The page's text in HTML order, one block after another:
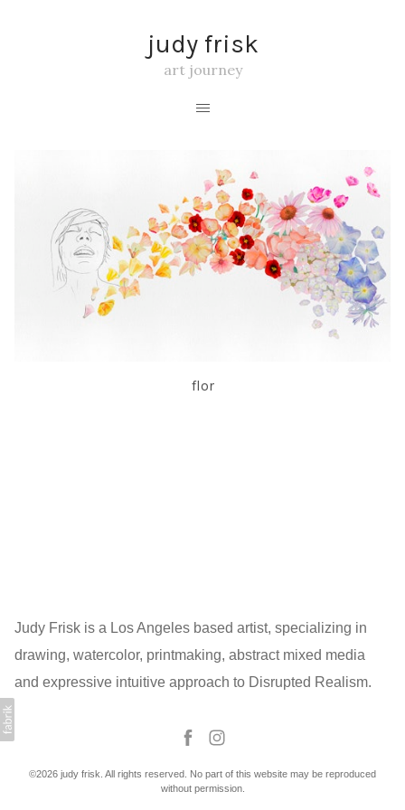
judy frisk
art journey
flor
Judy Frisk is a Los Angeles based artist, specializing in
drawing, watercolor, printmaking, abstract mixed media
and expressive intuitive approach to Disrupted Realism.
©2026 judy frisk. All rights reserved. No part of this website may be reproduced
without permission.